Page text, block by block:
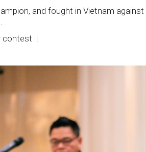
and fought in Vietnam
contest !